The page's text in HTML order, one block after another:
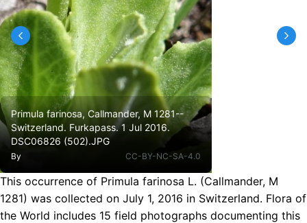
Primula farinosa, Callmander, M 1281--
Switzerland. Furkapass. 1 Jul 2016.
DSC06826 (502).JPG
By CC-BY-NC-SA-4.0
This occurrence of Primula farinosa L. (Callmander, M
1281) was collected on July 1, 2016 in Switzerland. Flora of
the World includes 15 field photographs documenting this